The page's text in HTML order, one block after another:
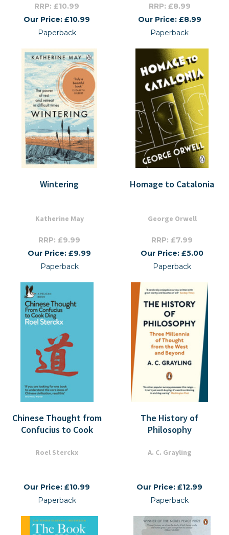
RRP: £10.99
Our Price: £10.99
Paperback
RRP: £8.99
Our Price: £8.99
Paperback
Wintering
Katherine May
RRP: £9.99
Our Price: £9.99
Paperback
Homage to Catalonia
George Orwell
RRP: £7.99
Our Price: £5.00
Paperback
Chinese Thought from
Confucius to Cook
Roel Sterckx
Our Price: £10.99
Paperback
The History of
Philosophy
A. C. Grayling
Our Price: £12.99
Paperback